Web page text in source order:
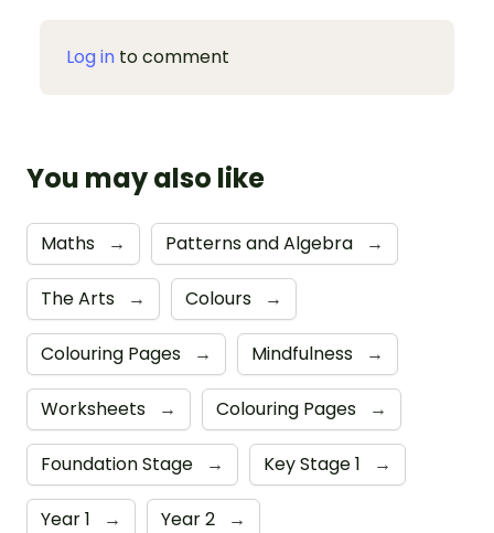
Log in to comment
You may also like
Maths → Patterns and Algebra →
The Arts → Colours →
Colouring Pages → Mindfulness →
Worksheets → Colouring Pages →
Foundation Stage → Key Stage 1 →
Year 1 → Year 2 →